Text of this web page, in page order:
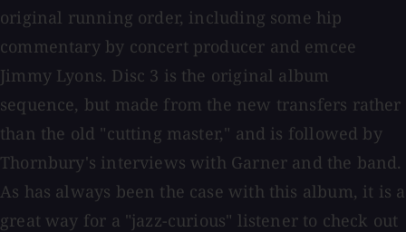
original running order, including some hip
commentary by concert producer and emcee
Jimmy Lyons. Disc 3 is the original album
sequence, but made from the new transfers rather
than the old "cutting master," and is followed by
Thornbury's interviews with Garner and the band.
As has always been the case with this album, it is a
great way for a "jazz-curious" listener to check out